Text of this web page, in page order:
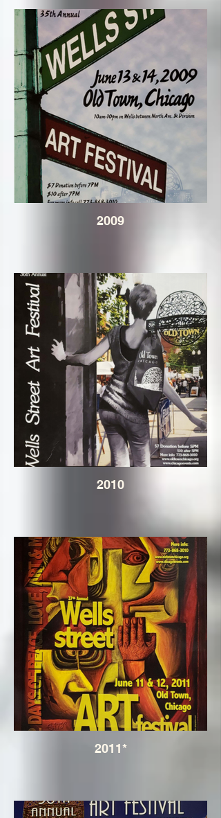
2009
2010
2011*